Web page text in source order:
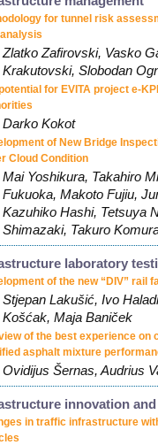
for tunnel risk
Zlatko Zafirovski, Vasko
Krakutovski, Slobodan
for EVITA project e-
Darko Kokot
of New Bridge
Cloud Condition
Mai Yoshikura, Takahiro
Fukuoka, Makoto Fujiu,
Kazuhiko Hashi, Tetsuya
Shimazaki, Takuro
laboratory
of the new “DIV” rail
Stjepan Lakušić, Ivo
Košćak, Maja Baniček
of the best experience on
asphalt mixture
Ovidijus Šernas, Audrius
innovation
in traffic infrastructure